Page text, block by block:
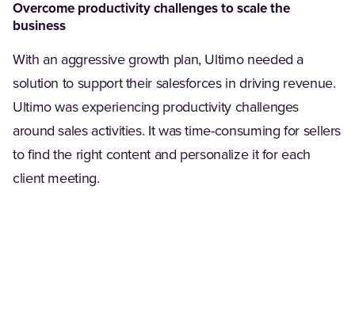
Overcome productivity challenges to scale the
business
With an aggressive growth plan, Ultimo needed a
solution to support their salesforces in driving revenue.
Ultimo was experiencing productivity challenges
around sales activities. It was time-consuming for sellers
to find the right content and personalize it for each
client meeting.